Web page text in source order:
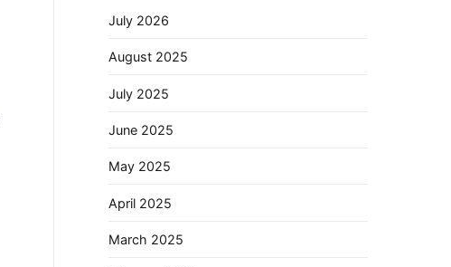
July 2026
August 2025
July 2025
June 2025
May 2025
April 2025
March 2025